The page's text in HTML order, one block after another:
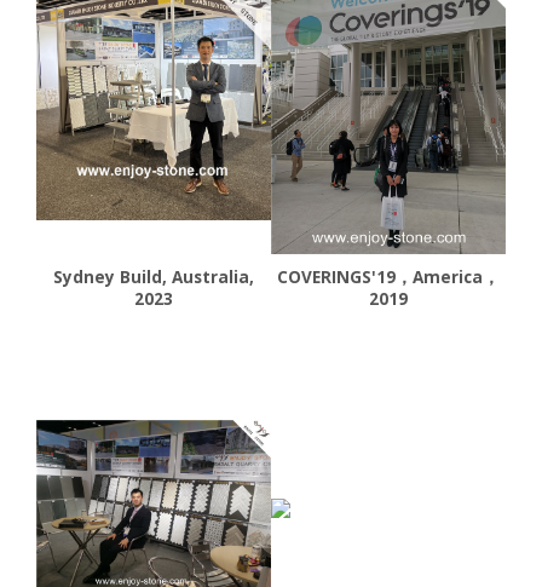
Sydney Build, Australia,
2023
COVERINGS'19，America，
2019